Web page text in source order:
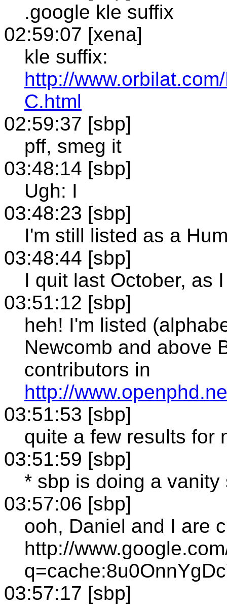
.google kle suffix
02:59:07 [xena]
kle suffix:
http://
C.html
02:59:37 [sbp]
pff, smeg it
03:48:14 [sbp]
Ugh: I
03:48:23 [sbp]
I'm still listed as a
03:48:44 [sbp]
I quit last October, as
03:51:12 [sbp]
heh! I'm listed
Newcomb and above
contributors in
http://
03:51:53 [sbp]
quite a few results for
03:51:59 [sbp]
* sbp is doing a
03:57:06 [sbp]
ooh, Daniel and I are
http://
03:57:17 [sbp]